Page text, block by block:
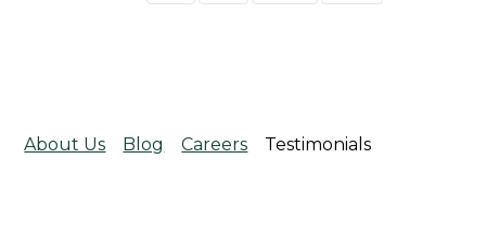
About Us Blog Careers Testimonials